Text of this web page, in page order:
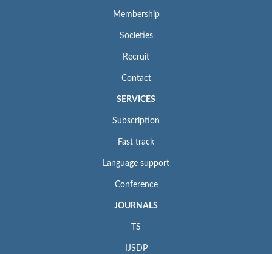
Membership
Societies
Recruit
Contact
SERVICES
Subscription
Fast track
Language support
Conference
JOURNALS
TS
IJSDP